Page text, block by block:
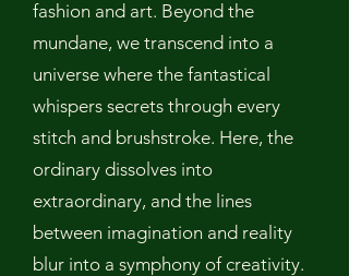
fashion and art. Beyond the
mundane, we transcend into a
universe where the fantastical
whispers secrets through every
stitch and brushstroke. Here, the
ordinary dissolves into
extraordinary, and the lines
between imagination and reality
blur into a symphony of creativity.